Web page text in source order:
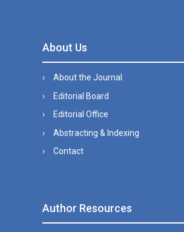
About Us
About the Journal
Editorial Board
Editorial Office
Abstracting & Indexing
Contact
Author Resources